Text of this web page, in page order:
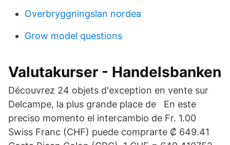
Overbryggningslan nordea
Grow model questions
Valutakurser - Handelsbanken
Découvrez 24 objets d'exception en vente sur
Delcampe, la plus grande place de En este
preciso momento el intercambio de Fr. 1.00
Swiss Franc (CHF) puede comprarte ₡ 649.41